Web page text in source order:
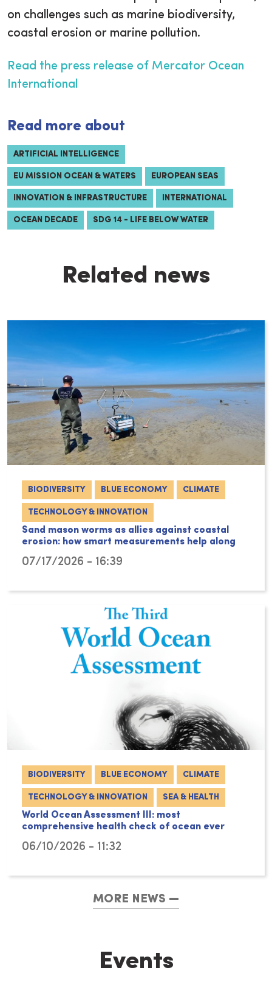
on challenges such as marine biodiversity,
coastal erosion or marine pollution.
Read the press release of Mercator Ocean
International
Read more about
ARTIFICIAL INTELLIGENCE
EU MISSION OCEAN & WATERS EUROPEAN SEAS
INNOVATION & INFRASTRUCTURE INTERNATIONAL
OCEAN DECADE SDG 14 - LIFE BELOW WATER
Related news
BIODIVERSITY BLUE ECONOMY CLIMATE
TECHNOLOGY & INNOVATION
Sand mason worms as allies against coastal
erosion: how smart measurements help along
07/17/2026 - 16:39
BIODIVERSITY BLUE ECONOMY CLIMATE
TECHNOLOGY & INNOVATION SEA & HEALTH
World Ocean Assessment III: most
comprehensive health check of ocean ever
06/10/2026 - 11:32
MORE NEWS
Events